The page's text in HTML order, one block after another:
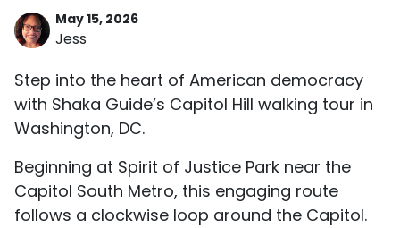
May 15, 2026
Jess
Step into the heart of American democracy
with Shaka Guide’s Capitol Hill walking tour in
Washington, DC.
Beginning at Spirit of Justice Park near the
Capitol South Metro, this engaging route
follows a clockwise loop around the Capitol.